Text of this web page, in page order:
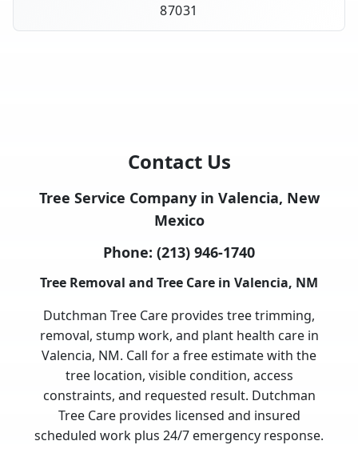
87031
Contact Us
Tree Service Company in Valencia, New
Mexico
Phone: (213) 946-1740
Tree Removal and Tree Care in Valencia, NM
Dutchman Tree Care provides tree trimming,
removal, stump work, and plant health care in
Valencia, NM. Call for a free estimate with the
tree location, visible condition, access
constraints, and requested result. Dutchman
Tree Care provides licensed and insured
scheduled work plus 24/7 emergency response.